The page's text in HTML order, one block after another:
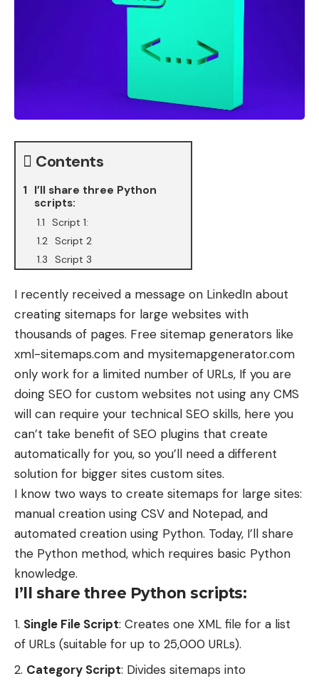
Contents
I’ll share three Python
scripts:
Script 1:
Script 2
Script 3
I recently received a message on LinkedIn about
creating sitemaps for large websites with
thousands of pages. Free sitemap generators like
xml-sitemaps.com and mysitemapgenerator.com
only work for a limited number of URLs, If you are
doing SEO for custom websites not using any CMS
will can require your technical SEO skills, here you
can’t take benefit of SEO plugins that create
automatically for you, so you’ll need a different
solution for bigger sites custom sites.
I know two ways to create sitemaps for large sites:
manual creation using CSV and Notepad, and
automated creation using Python. Today, I’ll share
the Python method, which requires basic Python
knowledge.
I’ll share three Python scripts:
Single File Script: Creates one XML file for a list
of URLs (suitable for up to 25,000 URLs).
Category Script: Divides sitemaps into